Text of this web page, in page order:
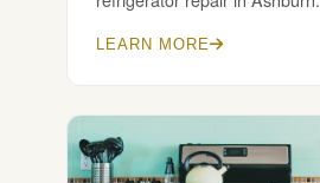
LEARN MORE